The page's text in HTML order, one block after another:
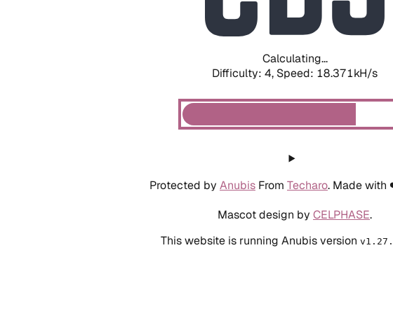
Calculating...
Difficulty: 4, Speed: 18.371kH/s
Protected by Anubis From Techaro. Made
Mascot design by CELPHASE.
This website is running Anubis version